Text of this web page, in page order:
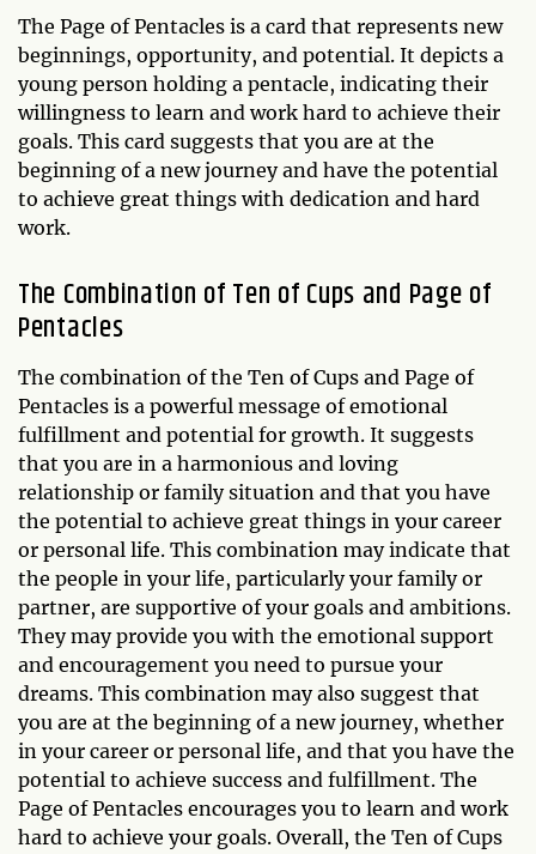
The Page of Pentacles is a card that represents new
beginnings, opportunity, and potential. It depicts a
young person holding a pentacle, indicating their
willingness to learn and work hard to achieve their
goals. This card suggests that you are at the
beginning of a new journey and have the potential
to achieve great things with dedication and hard
work.
The Combination of Ten of Cups and Page of
Pentacles
The combination of the Ten of Cups and Page of
Pentacles is a powerful message of emotional
fulfillment and potential for growth. It suggests
that you are in a harmonious and loving
relationship or family situation and that you have
the potential to achieve great things in your career
or personal life. This combination may indicate that
the people in your life, particularly your family or
partner, are supportive of your goals and ambitions.
They may provide you with the emotional support
and encouragement you need to pursue your
dreams. This combination may also suggest that
you are at the beginning of a new journey, whether
in your career or personal life, and that you have the
potential to achieve success and fulfillment. The
Page of Pentacles encourages you to learn and work
hard to achieve your goals. Overall, the Ten of Cups